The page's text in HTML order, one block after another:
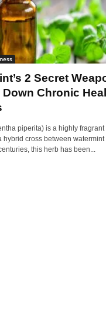
2 Secret
Down Chronic
piperita) is a highly fragrant
hybrid cross between watermint
this herb has been...